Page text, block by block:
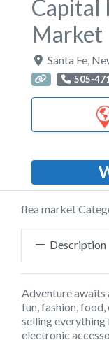
Capital
Market
Santa Fe
505-
flea market
Description
Adventure
fun, fashion,
selling
electronic